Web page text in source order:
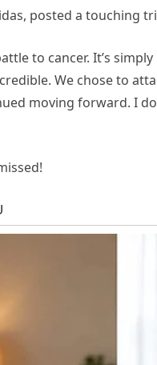
posted a touching
to cancer. It’s
We chose to
moving forward. I